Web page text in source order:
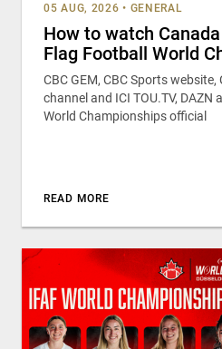
05 AUG, 2026 • GENERAL
How to watch
Flag Football World
CBC GEM, CBC Sports website,
channel and ICI TOU.TV, DAZN
World Championships official
READ MORE